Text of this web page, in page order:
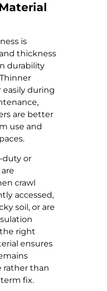
is
thickness
durability
easily during
are better
use and
duty or
crawl
accessed,
soil, or are
right
ensures
rather than
fix.